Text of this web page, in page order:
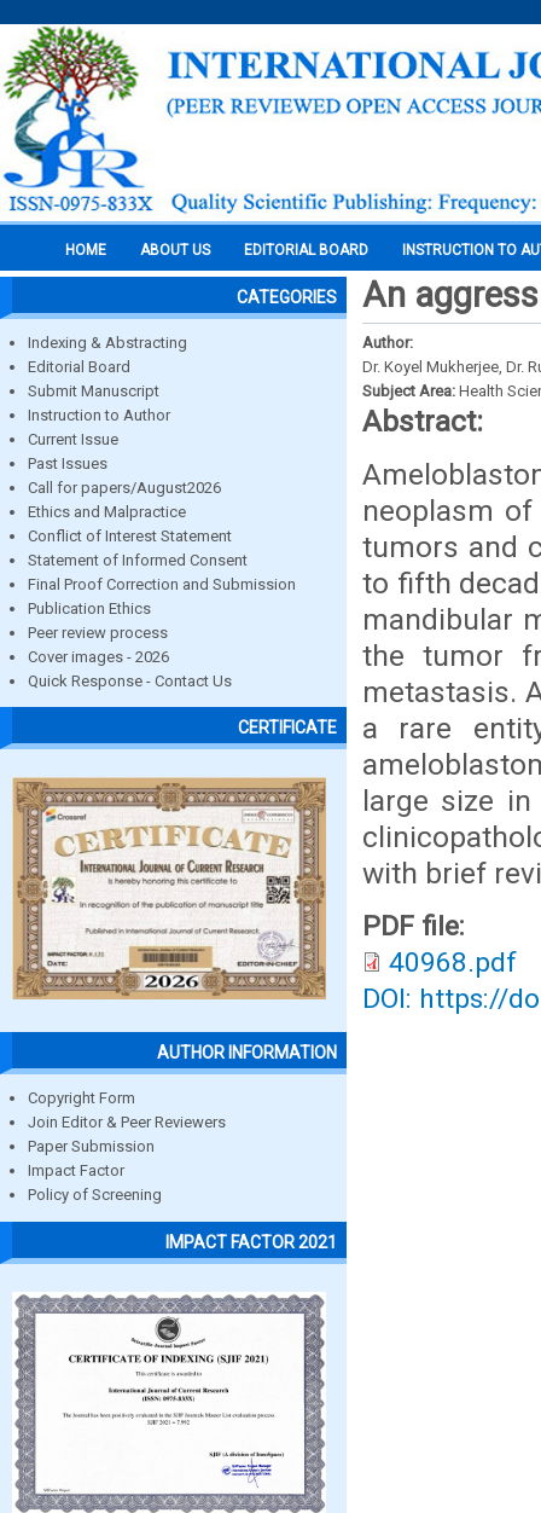
HOME ABOUT US EDITORIAL BOARD INSTRUCTION TO
CATEGORIES
Indexing & Abstracting
Editorial Board
Submit Manuscript
Instruction to Author
Current Issue
Past Issues
Call for papers/August2026
Ethics and Malpractice
Conflict of Interest Statement
Statement of Informed Consent
Final Proof Correction and Submission
Publication Ethics
Peer review process
Cover images - 2026
Quick Response - Contact Us
CERTIFICATE
AUTHOR INFORMATION
Copyright Form
Join Editor & Peer Reviewers
Paper Submission
Impact Factor
Policy of Screening
IMPACT FACTOR 2021
An
Author:
Dr. Koyel Mukherjee, Dr.
Subject Area: Health
Abstract:
neoplasm
tumors and
to fifth
mandibular
the tumor
metastasis.
a rare
large size
with brief
PDF file:
40968.pdf
DOI: https://